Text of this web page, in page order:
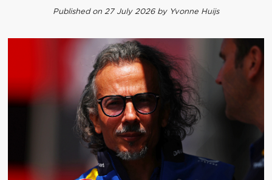
Published on 27 July 2026 by Yvonne Huijs